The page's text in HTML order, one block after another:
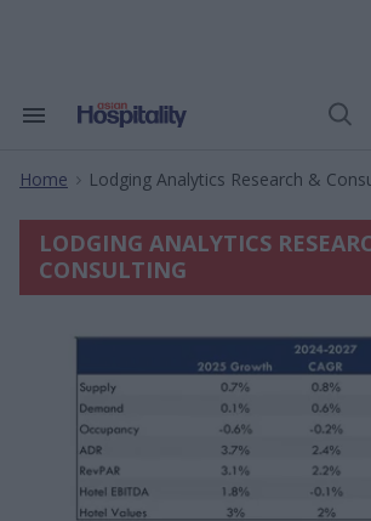
Search
Navigation
Open
Home > Lodging Analytics Research &
LODGING ANALYTICS
CONSULTING